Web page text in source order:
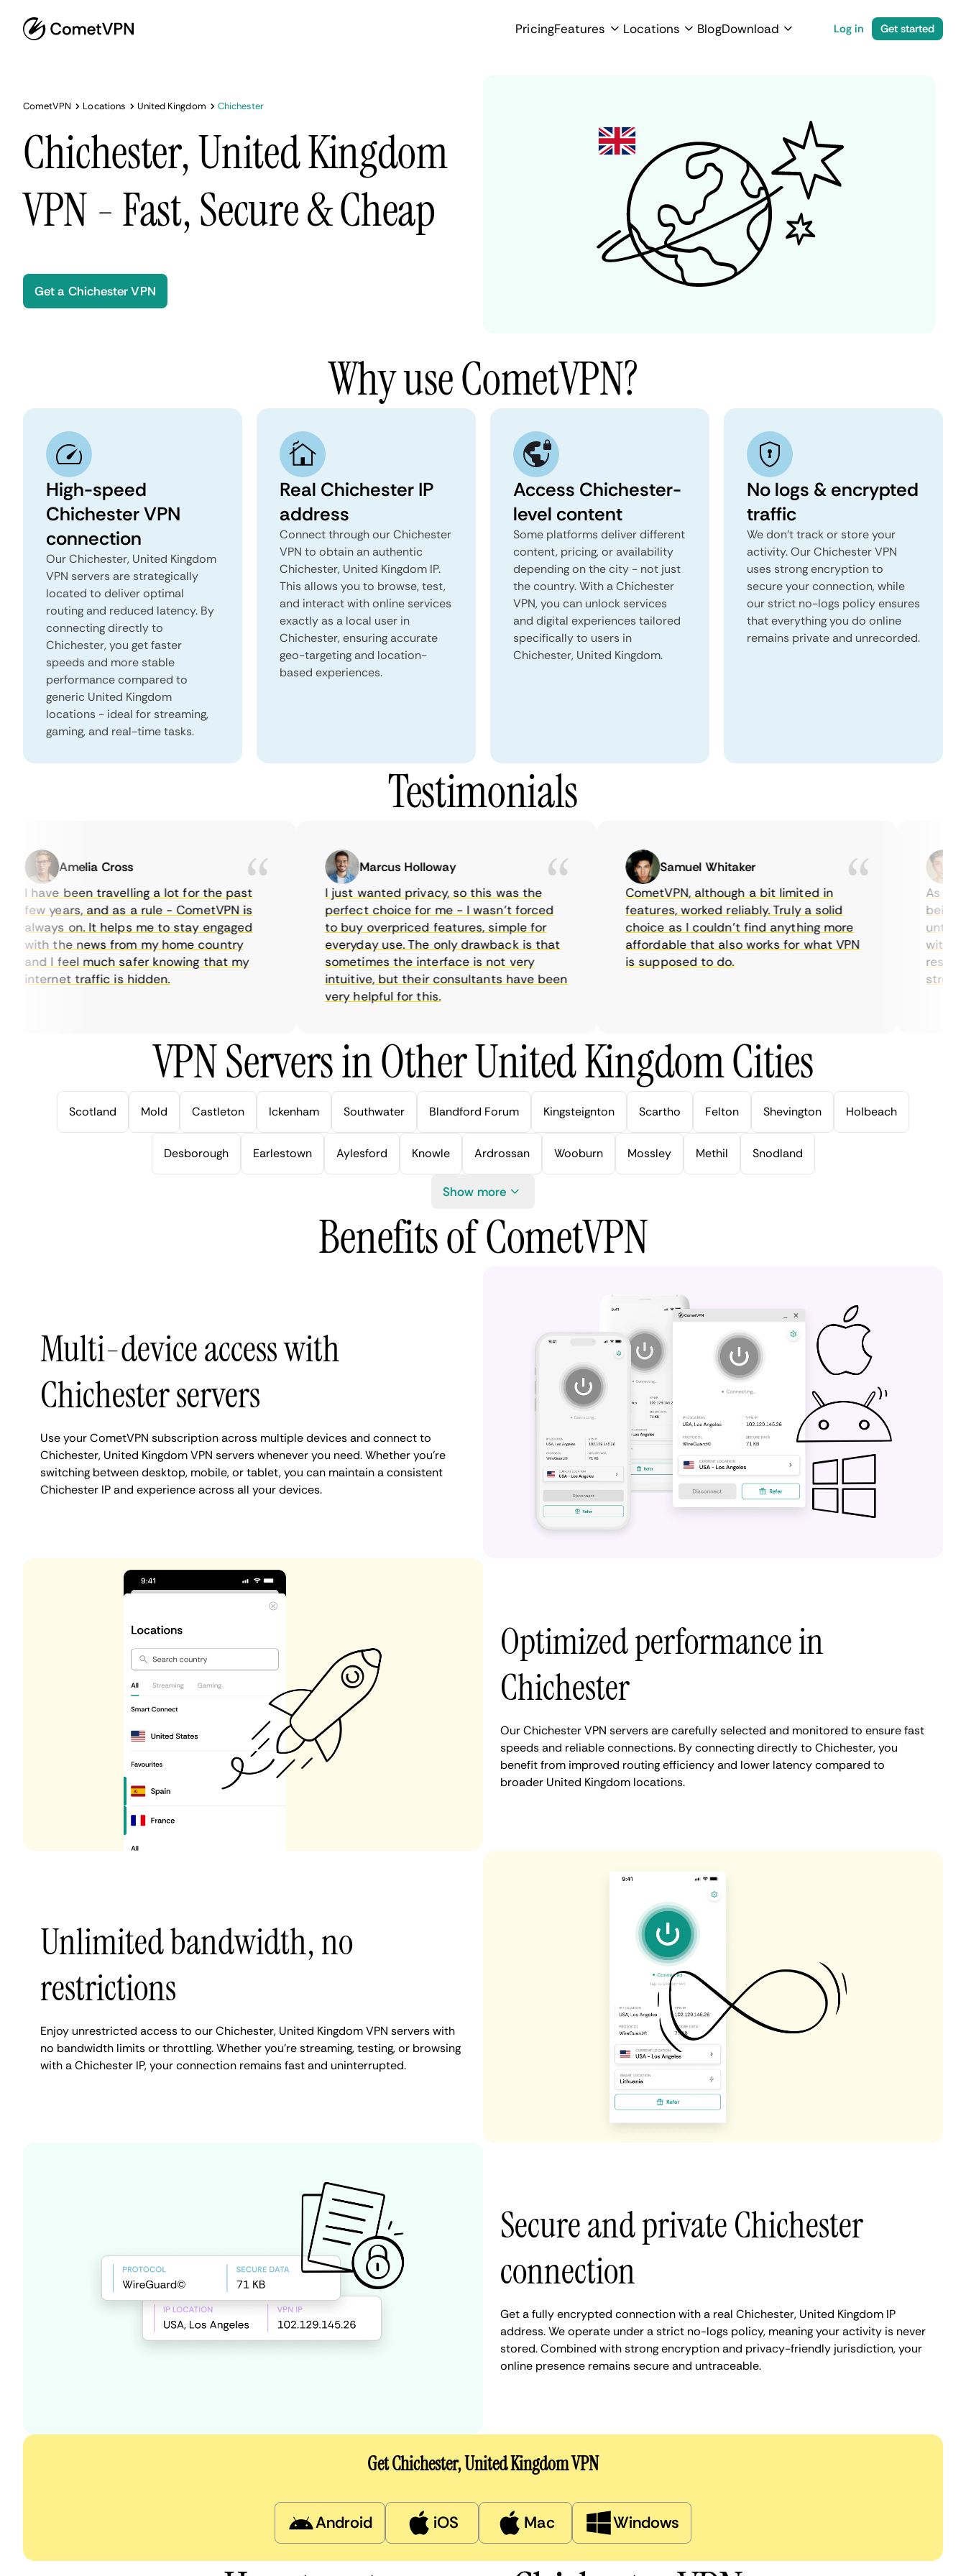
PricingFeatures Locations BlogDownload Log in Get started
CometVPN Locations United Kingdom Chichester
Chichester, United Kingdom
VPN - Fast, Secure & Cheap
Get a Chichester VPN
Why use CometVPN?
High-speed
Chichester VPN
connection
Our Chichester, United Kingdom
VPN servers are strategically
located to deliver optimal
routing and reduced latency. By
connecting directly to
Chichester, you get faster
speeds and more stable
performance compared to
generic United Kingdom
locations - ideal for streaming,
gaming, and real-time tasks.
Real Chichester IP
address
Connect through our Chichester
VPN to obtain an authentic
Chichester, United Kingdom IP.
This allows you to browse, test,
and interact with online services
exactly as a local user in
Chichester, ensuring accurate
geo-targeting and location-
based experiences.
Access Chichester-
level content
Some platforms deliver different
content, pricing, or availability
depending on the city - not just
the country. With a Chichester
VPN, you can unlock services
and digital experiences tailored
specifically to users in
Chichester, United Kingdom.
No logs & encrypted
traffic
We don't track or store your
activity. Our Chichester VPN
uses strong encryption to
secure your connection, while
our strict no-logs policy ensures
that everything you do online
remains private and unrecorded.
Testimonials
Amelia Cross
I have been travelling a lot for the past
few years, and as a rule - CometVPN is
always on. It helps me to stay engaged
with the news from my home country
and I feel much safer knowing that my
internet traffic is hidden.
Marcus Holloway
I just wanted privacy, so this was the
perfect choice for me - I wasn’t forced
to buy overpriced features, simple for
everyday use. The only drawback is that
sometimes the interface is not very
intuitive, but their consultants have been
very helpful for this.
Samuel Whitaker
CometVPN, although a bit limited in
features, worked reliably. Truly a solid
choice as I couldn’t find anything more
affordable that also works for what VPN
is supposed to do.
As a
being
until I
with
streaming.
VPN Servers in Other United Kingdom Cities
Scotland Mold Castleton Ickenham Southwater Blandford Forum Kingsteignton Scartho Felton Shevington Holbeach
Desborough Earlestown Aylesford Knowle Ardrossan Wooburn Mossley Methil Snodland
Show more
Benefits of CometVPN
Multi-device access with
Chichester servers
Use your CometVPN subscription across multiple devices and connect to
Chichester, United Kingdom VPN servers whenever you need. Whether you're
switching between desktop, mobile, or tablet, you can maintain a consistent
Chichester IP and experience across all your devices.
Optimized performance in
Chichester
Our Chichester VPN servers are carefully selected and monitored to ensure fast
speeds and reliable connections. By connecting directly to Chichester, you
benefit from improved routing efficiency and lower latency compared to
broader United Kingdom locations.
Unlimited bandwidth, no
restrictions
Enjoy unrestricted access to our Chichester, United Kingdom VPN servers with
no bandwidth limits or throttling. Whether you're streaming, testing, or browsing
with a Chichester IP, your connection remains fast and uninterrupted.
Secure and private Chichester
connection
Get a fully encrypted connection with a real Chichester, United Kingdom IP
address. We operate under a strict no-logs policy, meaning your activity is never
stored. Combined with strong encryption and privacy-friendly jurisdiction, your
online presence remains secure and untraceable.
Get Chichester, United Kingdom VPN
Android iOS Mac Windows